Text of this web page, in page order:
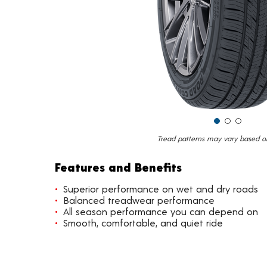
Tread patterns may vary based
Features and Benefits
Superior performance on wet and dry roads
Balanced treadwear performance
All season performance you can depend on
Smooth, comfortable, and quiet ride